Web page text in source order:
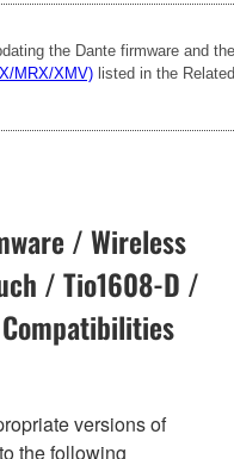
the Dante firmware and
MRX/XMV) listed in the
/ Wireless
/ Tio1608-D /
versions of
the following